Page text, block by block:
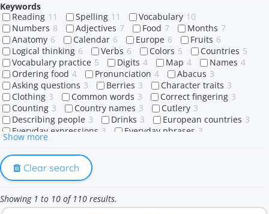
Keywords
Reading 11 Spelling 11 Vocabulary 10
Numbers 8 Adjectives 7 Food 7 Months 7
Anatomy 6 Calendar 6 Europe 6 Fruits 6
Logical thinking 6 Verbs 6 Colors 5 Countries 5
Vocabulary practice 5 Digits 4 Map 4 Names 4
Ordering food 4 Pronunciation 4 Abacus 3
Asking questions 3 Berries 3 Character traits 3
Clothing 3 Common words 3 Correct fingering 3
Counting 3 Country names 3 Cutlery 3
Describing people 3 Drinks 3 European countries 3
Everyday expressions 3 Everyday phrases 3
Eye color
Food shopping 3
Human body 3 Ice cream flavors
Paying the bill
Restaurant staff 3 Restaurant vocabulary
Tableware 3 Tropical fruits 3 Vegetables 3
Show more
Clear search
Showing 1 to 10 of 110 results.